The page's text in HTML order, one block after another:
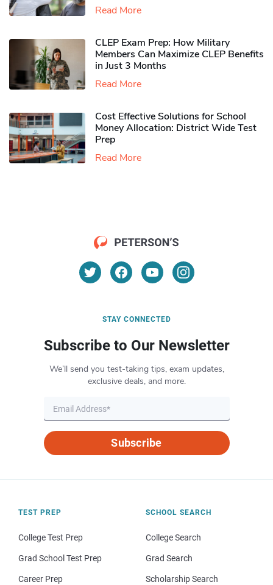
Read More
CLEP Exam Prep: How Military
Members Can Maximize CLEP Benefits
in Just 3 Months
Read More
Cost Effective Solutions for School
Money Allocation: District Wide Test
Prep
Read More
STAY CONNECTED
Subscribe to Our Newsletter
We’ll send you test-taking tips, exam updates,
exclusive deals, and more.
Subscribe
TEST PREP
College Test Prep
Grad School Test Prep
Career Prep
SCHOOL SEARCH
College Search
Grad Search
Scholarship Search